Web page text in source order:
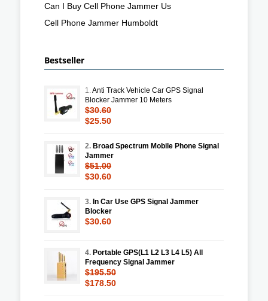
Can I Buy Cell Phone Jammer Us
Cell Phone Jammer Humboldt
Bestseller
1.Anti Track Vehicle Car GPS Signal
Blocker Jammer 10 Meters
$30.60
$25.50
2. Broad Spectrum Mobile Phone Signal
Jammer
$51.00
$30.60
3. In Car Use GPS Signal Jammer
Blocker
$30.60
4. Portable GPS(L1 L2 L3 L4 L5) All
Frequency Signal Jammer
$195.50
$178.50